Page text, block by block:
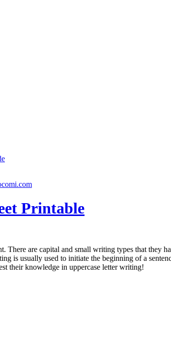
Printable
There are capital and small writing types that they
is usually used to initiate the beginning of a
their knowledge in uppercase letter writing!